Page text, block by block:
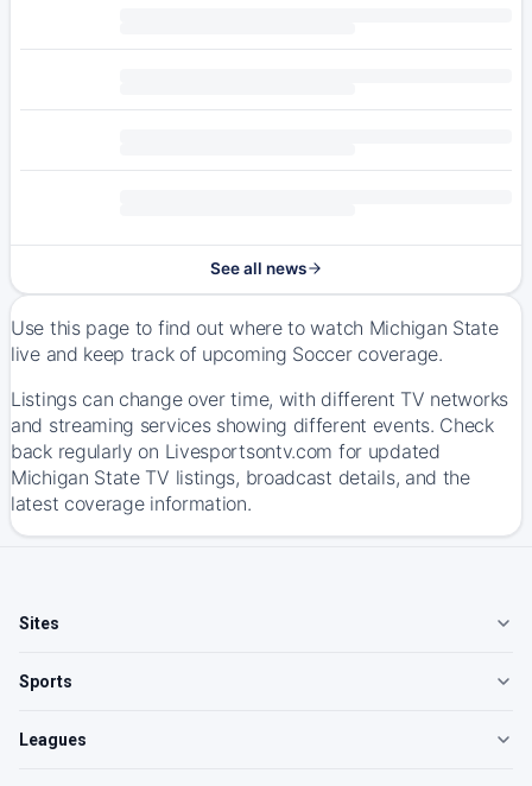
See all news
Use this page to find out where to watch Michigan State
live and keep track of upcoming Soccer coverage.
Listings can change over time, with different TV networks
and streaming services showing different events. Check
back regularly on Livesportsontv.com for updated
Michigan State TV listings, broadcast details, and the
latest coverage information.
Sites
Sports
Leagues